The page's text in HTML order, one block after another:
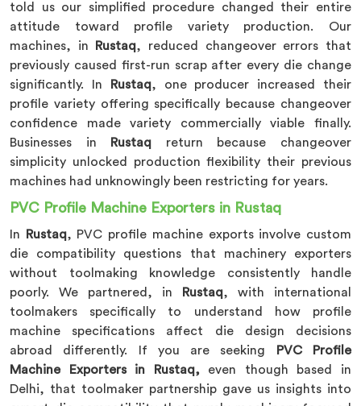
told us our simplified procedure changed their entire
attitude toward profile variety production. Our
machines, in
Rustaq, reduced changeover errors that
previously caused first-run scrap after every die change
significantly. In
Rustaq, one producer increased their
profile variety offering specifically because changeover
confidence made variety commercially viable finally.
Businesses in
Rustaq return because changeover
simplicity unlocked production flexibility their previous
machines had unknowingly been restricting for years.
PVC Profile Machine Exporters in Rustaq
In Rustaq, PVC profile machine exports involve custom
die compatibility questions that machinery exporters
without toolmaking knowledge consistently handle
poorly. We partnered, in
Rustaq, with international
toolmakers specifically to understand how profile
machine specifications affect die design decisions
abroad differently. If you are seeking
PVC Profile
Machine Exporters in Rustaq, even though based in
Delhi, that toolmaker partnership gave us insights into